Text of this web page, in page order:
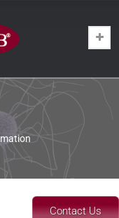
Contact Us